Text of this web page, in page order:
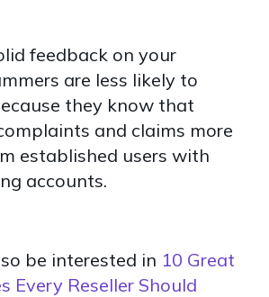
feedback on your
are less likely to
they know that
and claims more
established users with
accounts.
be interested in 10 Great
Every Reseller Should